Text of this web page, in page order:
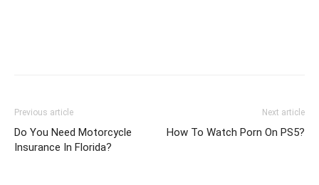
Previous article
Do You Need Motorcycle
Insurance In Florida?
Next article
How To Watch Porn On PS5?